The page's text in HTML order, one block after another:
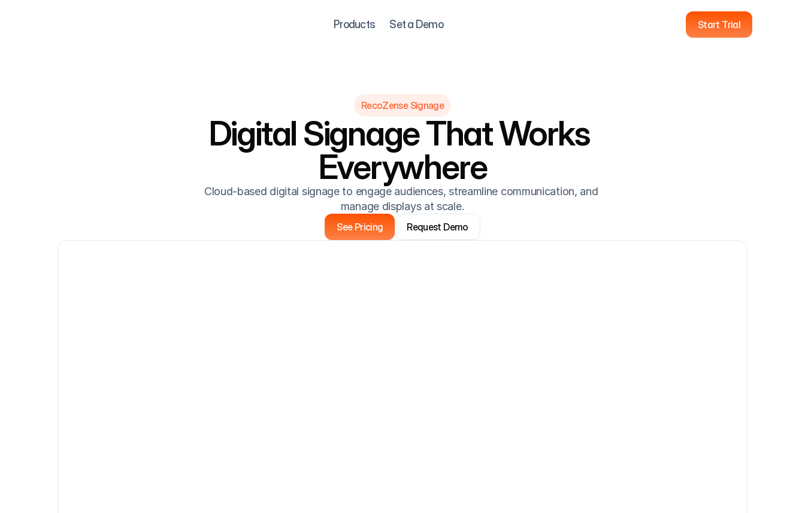
Products Set a Demo Start Trial
RecoZense Signage
Digital Signage That Works
Everywhere
Cloud-based digital signage to engage audiences, streamline communication, and
manage displays at scale.
See Pricing Request Demo